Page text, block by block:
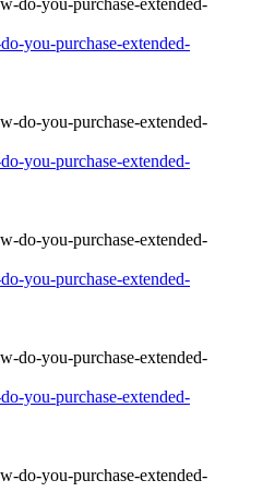
you-purchase-extended-
you-purchase-extended-
you-purchase-extended-
you-purchase-extended-